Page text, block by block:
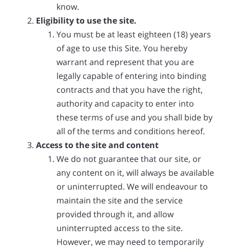
know.
Eligibility to use the site.
You must be at least eighteen (18) years
of age to use this Site. You hereby
warrant and represent that you are
legally capable of entering into binding
contracts and that you have the right,
authority and capacity to enter into
these terms of use and you shall bide by
all of the terms and conditions hereof.
Access to the site and content
We do not guarantee that our site, or
any content on it, will always be available
or uninterrupted. We will endeavour to
maintain the site and the service
provided through it, and allow
uninterrupted access to the site.
However, we may need to temporarily